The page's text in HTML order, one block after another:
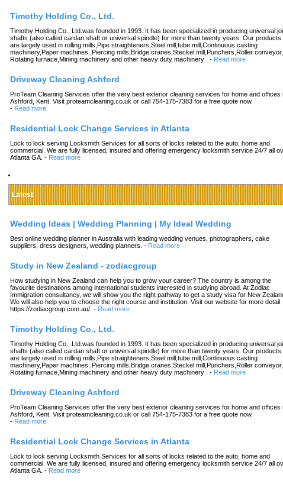
Timothy Holding Co., Ltd.
Timothy Holding Co., Ltd.was founded in 1993. It has been specialized in producing universal
shafts (also called cardan shaft or universal spindle) for more than twenty years. Our products
are largely used in rolling mills,Pipe straighteners,Steel mill,tube mill,Continuous casting
machinery,Paper machines ,Piercing mills,Bridge cranes,Steckel mill,Punchers,Roller conveyor,
Rotating furnace,Mining machinery and other heavy duty machinery .
- Read more
Driveway Cleaning Ashford
ProTeam Cleaning Services offer the very best exterior cleaning services for home and offices
Ashford, Kent. Visit proteamcleaning.co.uk or call 754-175-7383 for a free quote now.
- Read more
Residential Lock Change Services in Atlanta
Lock to lock serving Locksmith Services for all sorts of locks related to the auto, home and
commercial. We are fully licensed, insured and offering emergency locksmith service 24/7 all
Atlanta GA. - Read more
Latest
Wedding Ideas | Wedding Planning | My Ideal Wedding
Best online wedding planner in Australia with leading wedding venues, photographers, cake
suppliers, dress designers, wedding planners. - Read more
Study in New Zealand - zodiacgroup
How studying in New Zealand can help you to grow your career? The country is among the
favourite destinations among international students interested in studying abroad. At Zodiac
Immigration consultancy, we will show you the right pathway to get a study visa for New
We will also help you to choose the right course and institution. Visit our website for more detail
https://zodiacgroup.com.au/. - Read more
Timothy Holding Co., Ltd.
Timothy Holding Co., Ltd.was founded in 1993. It has been specialized in producing universal
shafts (also called cardan shaft or universal spindle) for more than twenty years. Our products
are largely used in rolling mills,Pipe straighteners,Steel mill,tube mill,Continuous casting
machinery,Paper machines ,Piercing mills,Bridge cranes,Steckel mill,Punchers,Roller conveyor,
Rotating furnace,Mining machinery and other heavy duty machinery .
- Read more
Driveway Cleaning Ashford
ProTeam Cleaning Services offer the very best exterior cleaning services for home and offices
Ashford, Kent. Visit proteamcleaning.co.uk or call 754-175-7383 for a free quote now.
- Read more
Residential Lock Change Services in Atlanta
Lock to lock serving Locksmith Services for all sorts of locks related to the auto, home and
commercial. We are fully licensed, insured and offering emergency locksmith service 24/7 all
Atlanta GA. - Read more